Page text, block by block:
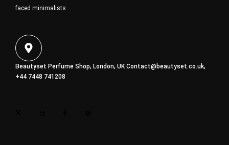
faced minimalists
Beautyset Perfume Shop, London, UKContact@beautyset.co.uk,
+44 7448 741208